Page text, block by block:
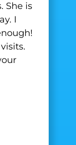
She is
I